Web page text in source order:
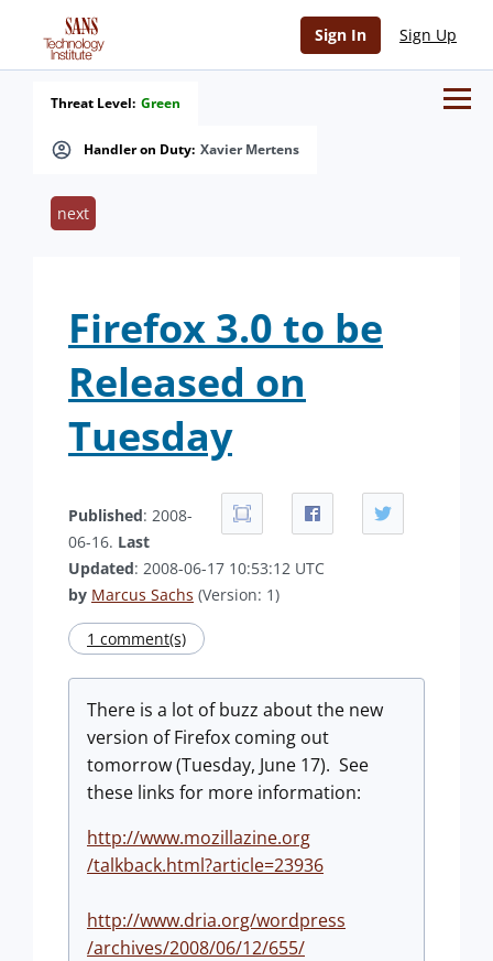
Sign In Sign Up
Handler on Duty: Xavier Mertens
Threat Level: Green
next
Firefox 3.0 to be
Released on
Tuesday
Published: 2008-
06-16. Last
Updated: 2008-06-17 10:53:12 UTC
by Marcus Sachs (Version: 1)
1 comment(s)
There is a lot of buzz about the new
version of Firefox coming out
tomorrow (Tuesday, June 17). See
these links for more information:
http://www.mozillazine.org
/talkback.html?article=23936
http://www.dria.org/wordpress
/archives/2008/06/12/655/